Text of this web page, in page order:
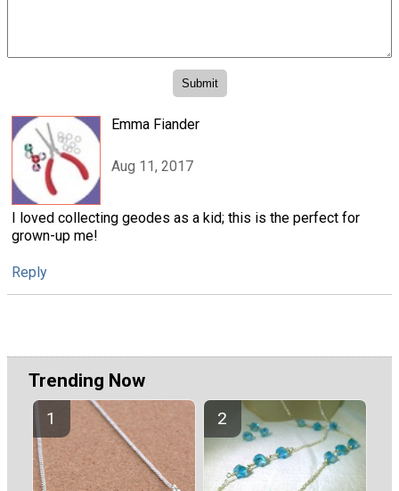
Emma Fiander
Aug 11, 2017
I loved collecting geodes as a kid; this is the perfect for
grown-up me!
Reply
Trending Now